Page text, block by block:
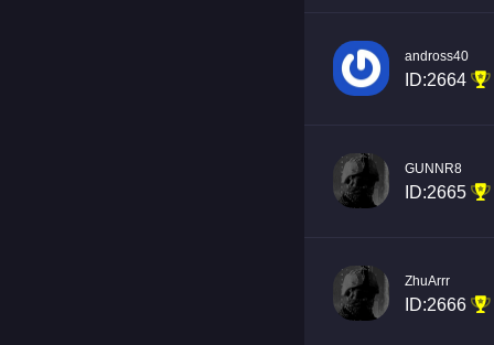
andross40
ID:2664
GUNNR8
ID:2665
ZhuArrr
ID:2666